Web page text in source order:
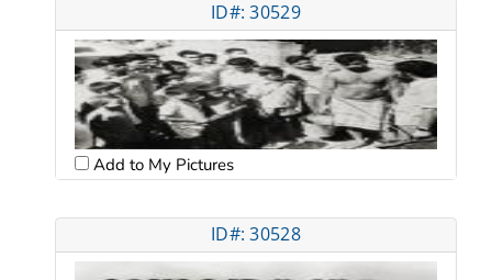
ID#: 30529
Add to My Pictures
ID#: 30528